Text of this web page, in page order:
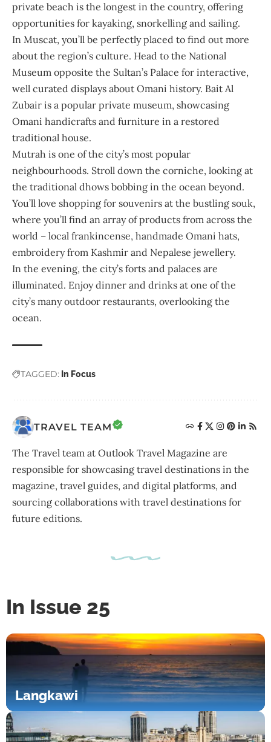
private beach is the longest in the country, offering
opportunities for kayaking, snorkelling and sailing.
In Muscat, you’ll be perfectly placed to find out more
about the region’s culture. Head to the National
Museum opposite the Sultan’s Palace for interactive,
well curated displays about Omani history. Bait Al
Zubair is a popular private museum, showcasing
Omani handicrafts and furniture in a restored
traditional house.
Mutrah is one of the city’s most popular
neighbourhoods. Stroll down the corniche, looking at
the traditional dhows bobbing in the ocean beyond.
You’ll love shopping for souvenirs at the bustling souk,
where you’ll find an array of products from across the
world – local frankincense, handmade Omani hats,
embroidery from Kashmir and Nepalese jewellery.
In the evening, the city’s forts and palaces are
illuminated. Enjoy dinner and drinks at one of the
city’s many outdoor restaurants, overlooking the
ocean.
TAGGED: In Focus
TRAVEL TEAM
The Travel team at Outlook Travel Magazine are
responsible for showcasing travel destinations in the
magazine, travel guides, and digital platforms, and
sourcing collaborations with travel destinations for
future editions.
In Issue 25
Langkawi